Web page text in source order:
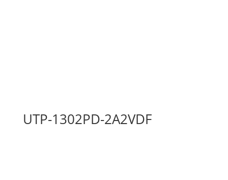
UTP-1302PD-2A2VDF